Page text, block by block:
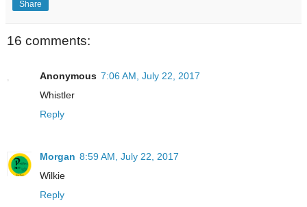
Share
16 comments:
Anonymous 7:06 AM, July 22, 2017
Whistler
Reply
Morgan 8:59 AM, July 22, 2017
Wilkie
Reply